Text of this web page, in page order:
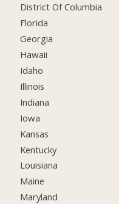
District Of Columbia
Florida
Georgia
Hawaii
Idaho
Illinois
Indiana
Iowa
Kansas
Kentucky
Louisiana
Maine
Maryland